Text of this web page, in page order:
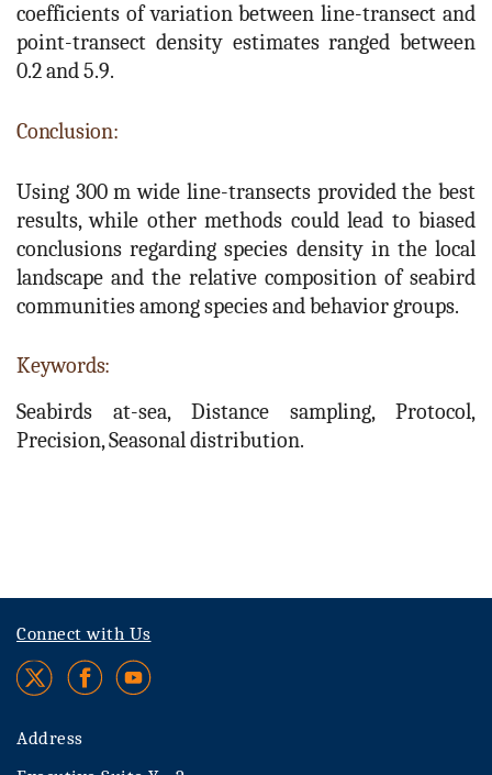
coefficients of variation between line-transect and
point-transect density estimates ranged between
0.2 and 5.9.
Conclusion:
Using 300 m wide line-transects provided the best
results, while other methods could lead to biased
conclusions regarding species density in the local
landscape and the relative composition of seabird
communities among species and behavior groups.
Keywords:
Seabirds at-sea, Distance sampling, Protocol,
Precision, Seasonal distribution.
Connect with Us
Address